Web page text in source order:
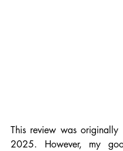
This review was originally
2025. However, my